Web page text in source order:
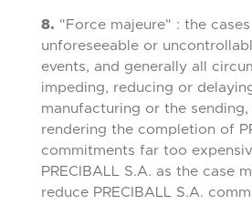
8. "Force majeure" : the
unforeseeable or
events, and generally all
impeding, reducing or
manufacturing or the sending,
rendering the completion of
commitments far too
PRECIBALL S.A. as the case
reduce PRECIBALL S.A.